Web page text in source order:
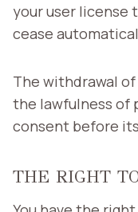
your user license
cease
The withdrawal
the lawfulness of
consent before
THE RIGHT